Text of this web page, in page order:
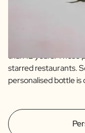
are of the highest
from Spain and Italy.
of 4 quality olive
immediately
than 12 years. These
starred restaurants.
personalised bottle is